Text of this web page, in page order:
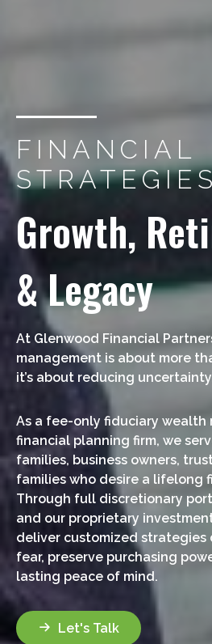
FINANCIAL
Growth,
& Legacy
At Glenwood Financial
management is about more
it’s about reducing
As a fee-only fiduciary wealth
financial planning firm, we
families, business owners,
families who desire a lifelong
Through full discretionary
and our proprietary
deliver customized strategies
fear, preserve purchasing
lasting peace of mind.
Let's Talk